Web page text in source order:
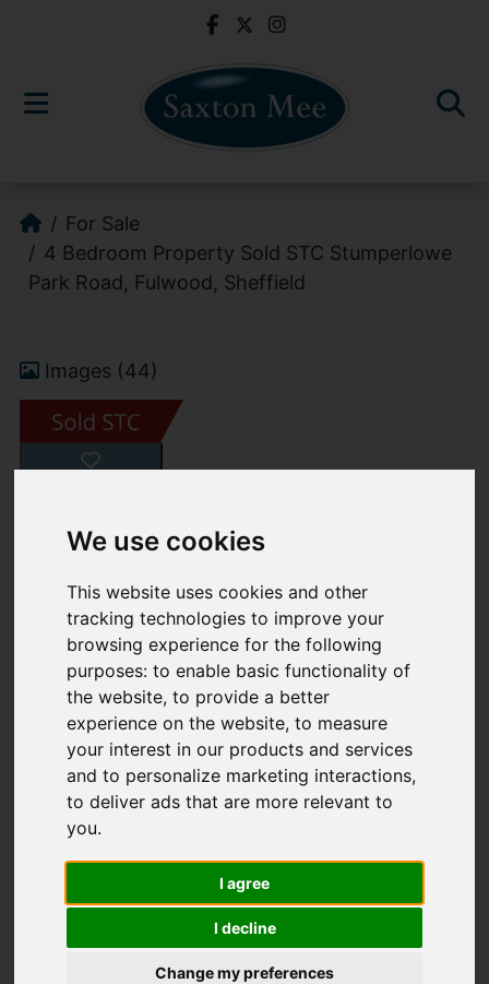
We use cookies
This website uses cookies and other
tracking technologies to improve your
browsing experience for the following
purposes:to enable basic functionality of
the website,to provide a better
experience on the website,to measure
your interest in our products and services
and to personalize marketing interactions,
to deliver ads that are more relevant to
you.
I agree
I decline
Change my preferences
For Sale
4 Bedroom Property Sold STC Stumperlowe
Park Road, Fulwood, Sheffield
Images (44)